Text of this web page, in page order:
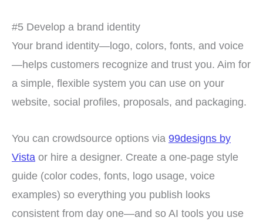
#5 Develop a brand identity
Your brand identity—logo, colors, fonts, and voice
—helps customers recognize and trust you. Aim for
a simple, flexible system you can use on your
website, social profiles, proposals, and packaging.
You can crowdsource options via 99designs by
Vista or hire a designer. Create a one-page style
guide (color codes, fonts, logo usage, voice
examples) so everything you publish looks
consistent from day one—and so AI tools you use